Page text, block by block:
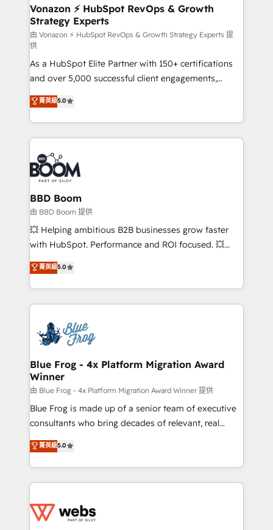
➤ L’intégration de CRM et de méthodologie RevOps
pour aligner les équipes marketing, commerciales et
support client (data migration, synchronisation API,
audit et maintenance) ➤ La création de sites internet
de conversion qui transforment les visiteurs en
opportunités d'affaires ➤ La mise en place de
stratégies d'acquisition marketing (SEO, SEA,
inbound, automatisation marketing, ABM, IA,
emailing) Informations clés : - 10 ans d'expérience -
100+ intégrations CRM HubSpot réussies - 40
experts conseil - 150 certifications HubSpot
cumulées
Vonazon ⚡ HubSpot RevOps & Growth
Strategy Experts
由 Vonazon ⚡ HubSpot RevOps & Growth Strategy Experts 提
供
As a HubSpot Elite Partner with 150+ certifications
and over 5,000 successful client engagements,
Vonazon turns marketing complexity into
measurable, scalable growth. From onboarding to
enterprise-grade campaigns, our in-house team
builds scalable strategies that drive long-term
revenue. ⚙️ HubSpot Integration & Optimization •
Seamless CRM, CMS, and automation setup •
Complex platform migrations and data cleanups •
Custom APIs and third-party integrations 📈 End-to-
End Revenue Acceleration • Lifecycle marketing and
pipeline growth programs • Sales enablement tools
and CRM optimization • Retention strategies with
Execution • 750+ onboardings and 2,000+
implementations • Deep expertise across marketing,
菁英級5.0
BBD Boom
由 BBD Boom 提供
💥 Helping ambitious B2B businesses grow faster
with HubSpot. Performance and ROI focused. 💥
BBD Boom is the HubSpot partner that can help you
to HubSpot Better. We work with your teams to
solve all your HubSpot challenges and improve user
adoption, sales process and marketing results.
the first time 🔧 Designing and optimising your
HubSpot set-up for better results 🌐 Website design
and build using HubSpot 🔌 Integrating HubSpot
with other systems 🎓 Training your teams to be
HubSpot pros 📊 Lead generation services using
HubSpot Why us? - SIX HubSpot Accreditations -
awarded by HubSpot after a rigorous process for
Migration, Custom Integration & Platform
Enablement -Onboarded over 500 businesses to
get more from your investment in HubSpot.
www.bbdboom.com
菁英級5.0
Blue Frog - 4x Platform Migration Award
Winner
由 Blue Frog - 4x Platform Migration Award Winner 提供
Blue Frog is made up of a senior team of executive
consultants who bring decades of relevant, real
world experience to our client engagements. "Blue
Frog is a top, trusted partner in HubSpot's
ecosystem for a reason. Their team brings over a
decade of experience to the table, along with deep
for driving growth. They are committed to helping
菁英級5.0